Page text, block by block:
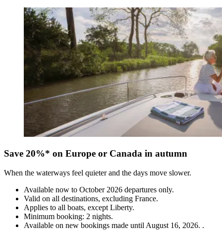
Save 20%* on Europe or Canada in autumn
When the waterways feel quieter and the days move slower.
Available now to October 2026 departures only.
Valid on all destinations, excluding France.
Applies to all boats, except Liberty.
Minimum booking: 2 nights.
Available on new bookings made until August 16, 2026. .